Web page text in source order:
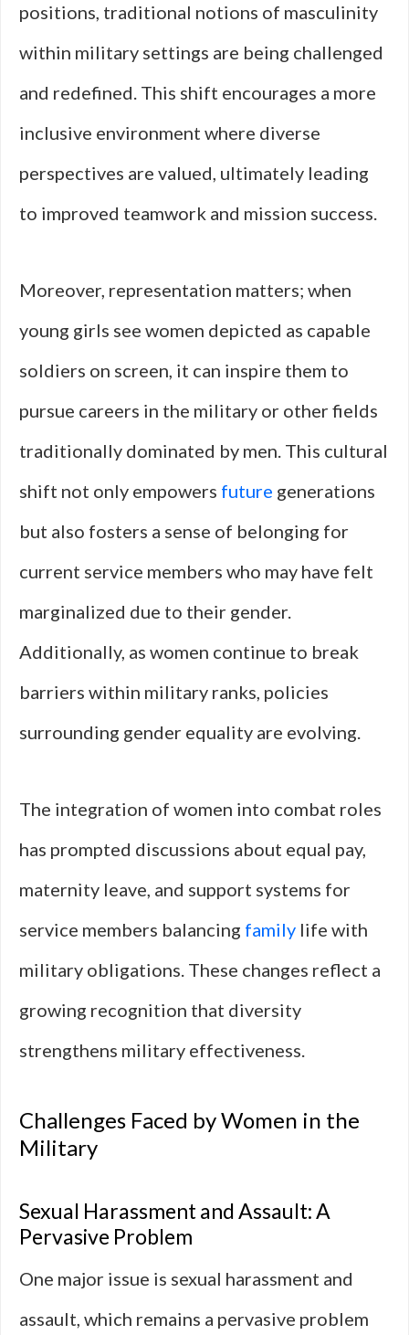
positions, traditional notions of masculinity
within military settings are being challenged
and redefined. This shift encourages a more
inclusive environment where diverse
perspectives are valued, ultimately leading
to improved teamwork and mission success.
Moreover, representation matters; when
young girls see women depicted as capable
soldiers on screen, it can inspire them to
pursue careers in the military or other fields
traditionally dominated by men. This cultural
shift not only empowers future generations
but also fosters a sense of belonging for
current service members who may have felt
marginalized due to their gender.
Additionally, as women continue to break
barriers within military ranks, policies
surrounding gender equality are evolving.
The integration of women into combat roles
has prompted discussions about equal pay,
maternity leave, and support systems for
service members balancing family life with
military obligations. These changes reflect a
growing recognition that diversity
strengthens military effectiveness.
Challenges Faced by Women in the
Military
Sexual Harassment and Assault: A
Pervasive Problem
One major issue is sexual harassment and
assault, which remains a pervasive problem